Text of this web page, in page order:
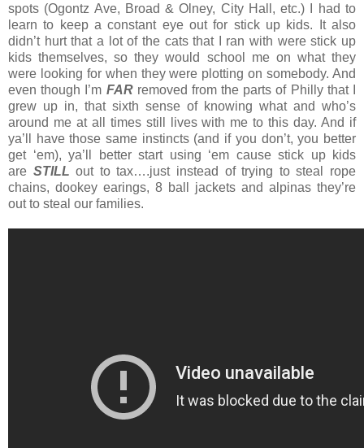
spots (Ogontz Ave, Broad & Olney, City Hall, etc.) I had to
learn to keep a constant eye out for stick up kids. It also
didn’t hurt that a lot of the cats that I ran with were stick up
kids themselves, so they would school me on what they
were looking for when they were plotting on somebody. And
even though I’m FARremoved from the parts of Philly that I
grew up in, that sixth sense of knowing what and who’s
around me at all times still lives with me to this day. And if
ya’ll have those same instincts (and if you don’t, you better
get ‘em), ya’ll better start using ‘em cause stick up kids
are STILLout to tax….just instead of trying to steal rope
chains, dookey earings, 8 ball jackets and alpinas they’re
out to steal our families.